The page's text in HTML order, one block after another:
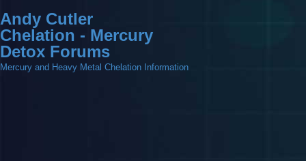
Andy Cutler
Chelation - Mercury
Detox Forums
Mercury and Heavy Metal Chelation Information